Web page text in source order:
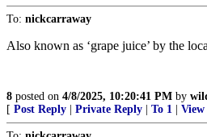
To: nickcarraway
Also known as ‘grape juice’ by the
8 posted on 4/8/2025, 10:20:41 PM by
[ Post Reply Private Reply To 1 View